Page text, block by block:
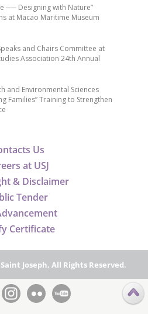
Us
at USJ
& Disclaimer
Tender
Certificate
── Designing with Nature”
at Macao Maritime Museum
and Chairs Committee at
Association 24th Annual
and Environmental Sciences
Families” Training to Strengthen
Joseph, All Rights Reserved.